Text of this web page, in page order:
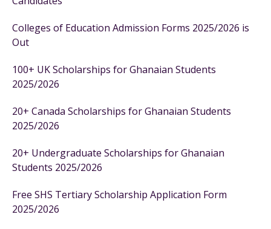
Colleges of Education Admission Forms 2025/2026 is
Out
100+ UK Scholarships for Ghanaian Students
2025/2026
20+ Canada Scholarships for Ghanaian Students
2025/2026
20+ Undergraduate Scholarships for Ghanaian
Students 2025/2026
Free SHS Tertiary Scholarship Application Form
2025/2026